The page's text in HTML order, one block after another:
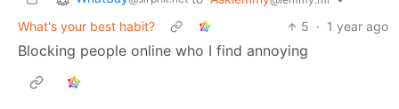
What's your best habit?
5 · 1 year ago
Blocking people online who I find annoying